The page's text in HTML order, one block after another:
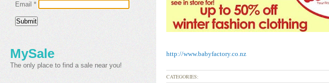
Email *
MySale
The only place to find a sale near you!
http://www.babyfactory.co.nz
CATEGORIES: